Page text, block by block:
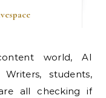
world, AI
students,
all checking if